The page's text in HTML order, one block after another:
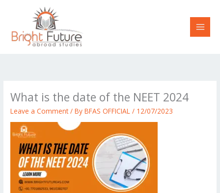
content
What is the date of the NEET 2024
Leave a Comment / ByBFAS OFFICIAL/ 12/07/2023